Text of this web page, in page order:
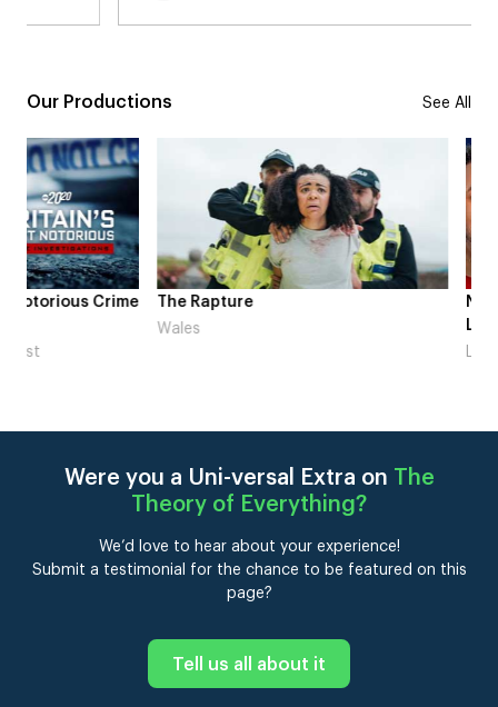
Our Productions See All
The Rapture
NDL feat. Beta
Were you a Uni-versal Extra on
The
Theory of Everything?
We’d love to hear about your experience!
Submit a testimonial for the chance to be featured on this
page?
Tell us all about it